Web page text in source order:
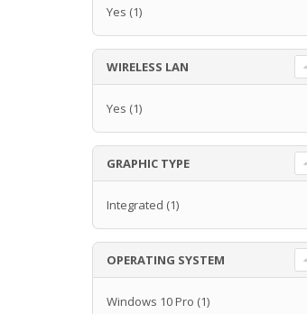
Yes (1)
WIRELESS LAN
Yes (1)
GRAPHIC TYPE
Integrated (1)
OPERATING SYSTEM
Windows 10 Pro (1)